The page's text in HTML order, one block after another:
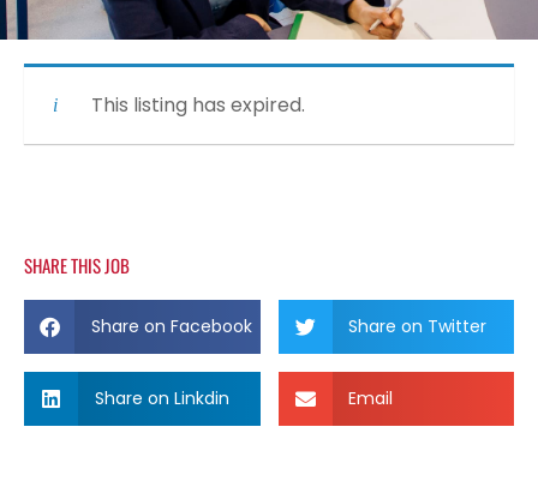
This listing has expired.
SHARE THIS JOB
Share on Facebook Share on Twitter
Share on Linkdin Email